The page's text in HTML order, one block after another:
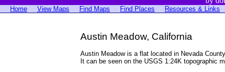
Home View Maps Find Maps Find Places Resources & Links
Austin Meadow, California
Austin Meadow is a flat located in Nevada
It can be seen on the USGS 1:24K topographic